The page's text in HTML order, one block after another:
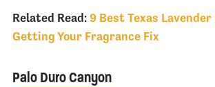
Related Read: 9 Best Texas
Getting Your Fragrance Fix
Palo Duro Canyon